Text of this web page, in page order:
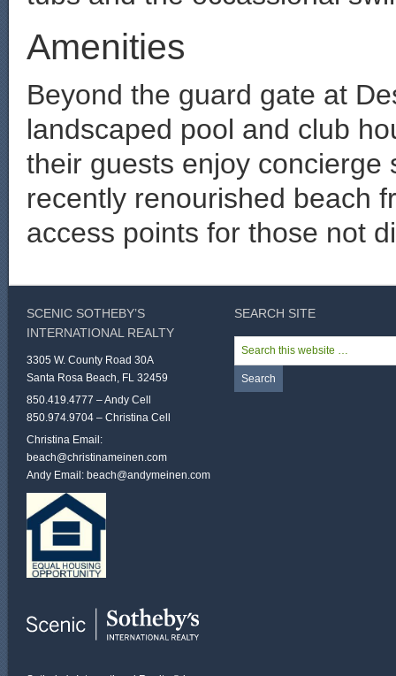
Amenities
Beyond the guard gate at
landscaped pool and club
their guests enjoy
recently renourished beach
access points for those not
SCENIC SOTHEBY’S
INTERNATIONAL REALTY
3305 W. County Road 30A
Santa Rosa Beach, FL 32459
850.419.4777 – Andy Cell
850.974.9704 – Christina Cell
Christina Email:
beach@christinameinen.com
Andy Email: beach@andymeinen.com
SEARCH SITE